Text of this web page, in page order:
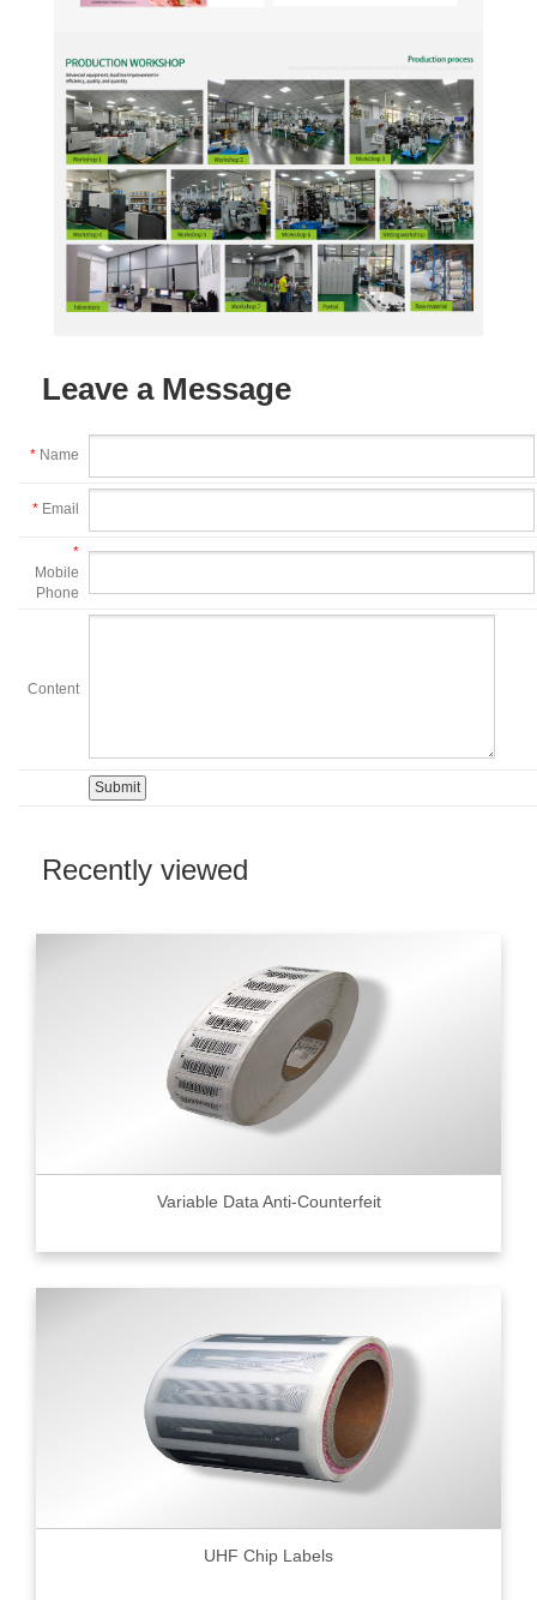
Leave a Message
* Name
* Email
*
Mobile
Phone
Content
Recently viewed
Variable Data Anti-Counterfeit
UHF Chip Labels